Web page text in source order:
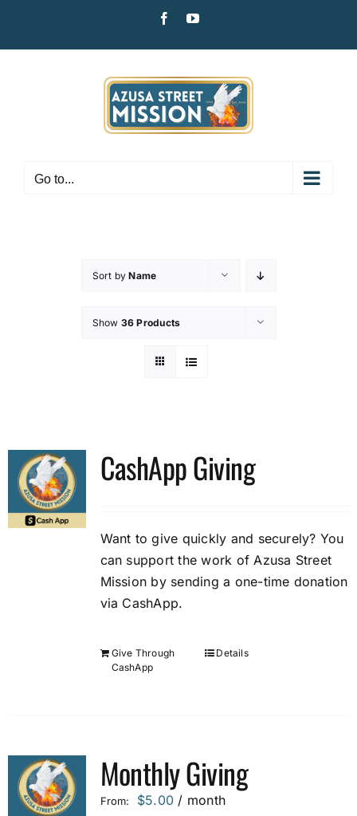
content
FacebookYouTube
Go to...
Sort byName
Show 36 Products
CashApp Giving
Want to give quickly and securely? You
can support the work of Azusa Street
Mission by sending a one-time donation
via CashApp.
Give Through
CashApp
Details
Monthly Giving
From: $5.00 / month